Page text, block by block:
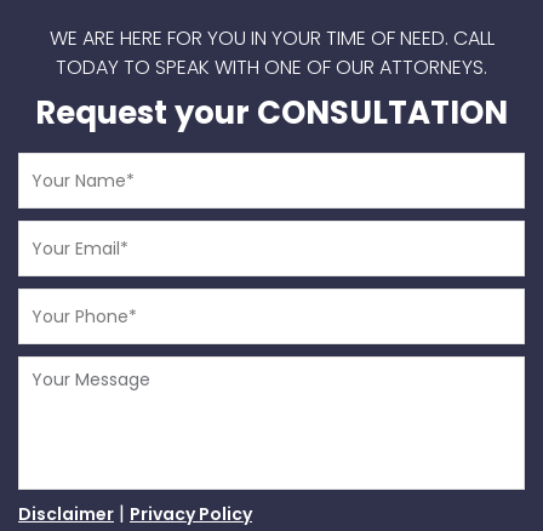
WE ARE HERE FOR YOU IN YOUR TIME OF NEED. CALL
TODAY TO SPEAK WITH ONE OF OUR ATTORNEYS.
Request your CONSULTATION
Disclaimer | Privacy Policy